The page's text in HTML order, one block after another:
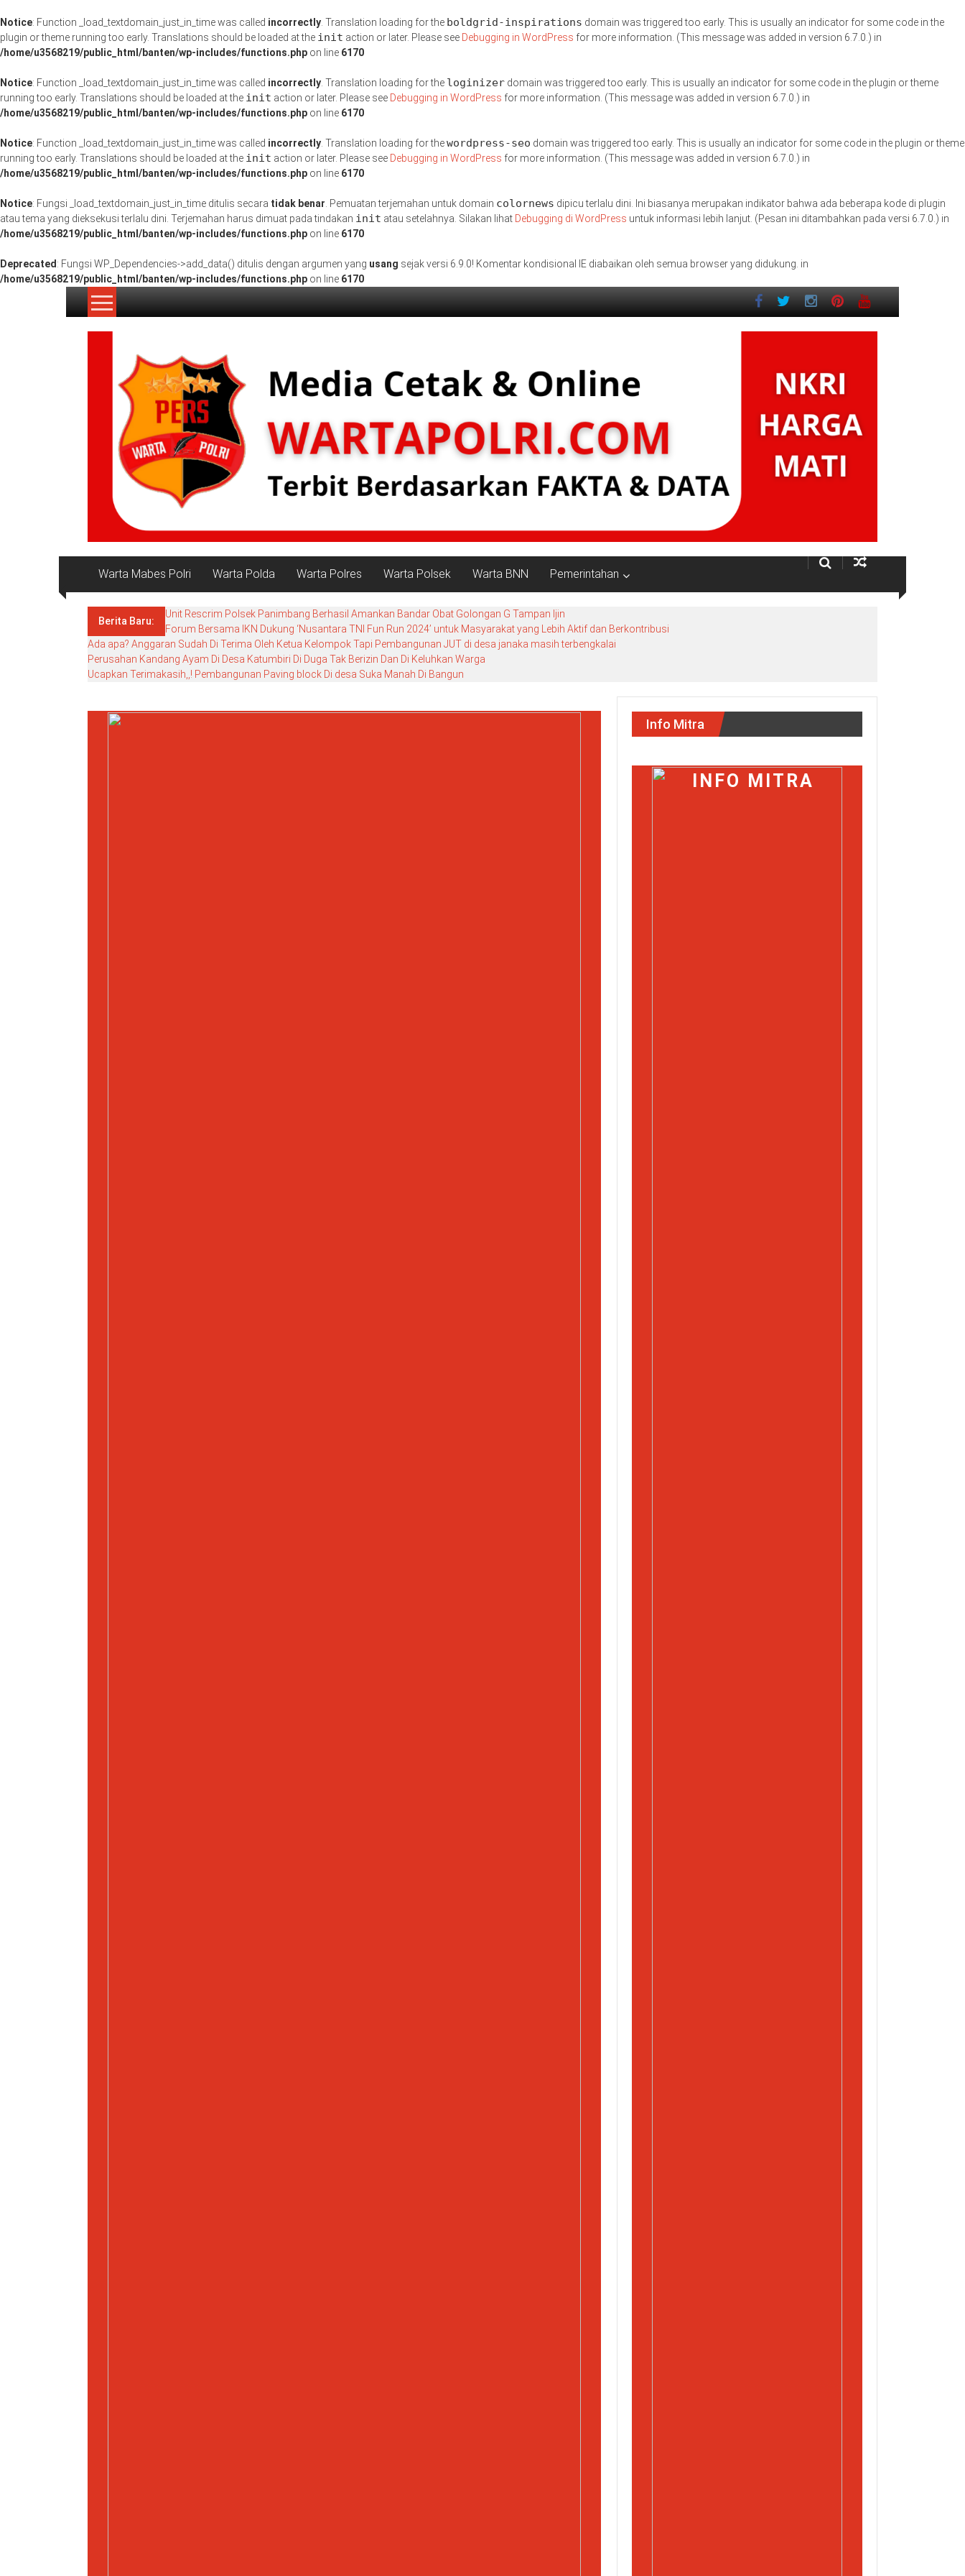
Notice: Function _load_textdomain_just_in_time was called incorrectly . Translation loading for the boldgrid-inspirations domain was triggered too early. This is usually an indicator for some code in the
plugin or theme running too early. Translations should be loaded at the init action or later. Please see Debugging in WordPress for more information. (This message was added in version 6.7.0.) in
/home/u3568219/public_html/banten/wp-includes/functions.php on line 6170
Notice: Function _load_textdomain_just_in_time was called incorrectly . Translation loading for the loginizer domain was triggered too early. This is usually an indicator for some code in the plugin or theme
running too early. Translations should be loaded at the init action or later. Please see Debugging in WordPress for more information. (This message was added in version 6.7.0.) in
/home/u3568219/public_html/banten/wp-includes/functions.php on line 6170
Notice: Function _load_textdomain_just_in_time was called incorrectly . Translation loading for thewordpress-seo domain was triggered too early. This is usually an indicator for some code in the plugin or theme
running too early. Translations should be loaded at the init action or later. Please see Debugging in WordPress for more information. (This message was added in version 6.7.0.) in
/home/u3568219/public_html/banten/wp-includes/functions.php on line 6170
Notice: Fungsi _load_textdomain_just_in_time ditulis secara tidak benar . Pemuatan terjemahan untuk domain colornews dipicu terlalu dini. Ini biasanya merupakan indikator bahwa ada beberapa kode di plugin
atau tema yang dieksekusi terlalu dini. Terjemahan harus dimuat pada tindakan init atau setelahnya. Silakan lihat Debugging di WordPress untuk informasi lebih lanjut. (Pesan ini ditambahkan pada versi 6.7.0.) in
/home/u3568219/public_html/banten/wp-includes/functions.php on line 6170
Deprecated : Fungsi WP_Dependencies->add_data() ditulis dengan argumen yang usang sejak versi 6.9.0! Komentar kondisional IE diabaikan oleh semua browser yang didukung. in
/home/u3568219/public_html/banten/wp-includes/functions.php on line 6170
Lompat
Persatuan
Warta Mabes Polri Warta Polda Warta Polres Warta Polsek Warta BNN Pemerintahan
Berita Baru:
Unit Rescrim Polsek Panimbang Berhasil Amankan Bandar Obat Golongan G Tampan Ijin
Forum Bersama IKN Dukung ‘Nusantara TNI Fun Run 2024’ untuk Masyarakat yang Lebih Aktif dan Berkontribusi
Ada apa? Anggaran Sudah Di Terima Oleh Ketua Kelompok Tapi Pembangunan JUT di desa janaka masih terbengkalai
Perusahan Kandang Ayam Di Desa Katumbiri Di Duga Tak Berizin Dan Di Keluhkan Warga
Ucapkan Terimakasih,,! Pembangunan Paving block Di desa Suka Manah Di Bangun
Info Mitra